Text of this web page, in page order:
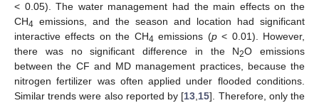
< 0.05). The water management had the main effects on the
CH4 emissions, and the season and location had significant
interactive effects on the CH4 emissions (p< 0.01). However,
there was no significant difference in the N2O emissions
between the CF and MD management practices, because the
nitrogen fertilizer was often applied under flooded conditions.
Similar trends were also reported by [13,15]. Therefore, only the